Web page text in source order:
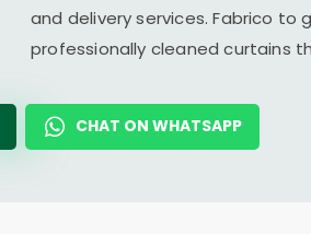
and delivery services. Fabrico to
professionally cleaned curtains
CHAT ON WHATSAPP